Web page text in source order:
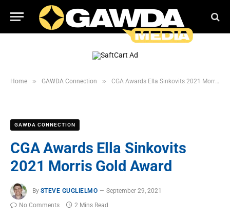
Home » GAWDA Connection » CGA Awards Ella Sinkovits 2021 Morris Gold Award
GAWDA CONNECTION
CGA Awards Ella Sinkovits
2021 Morris Gold Award
By STEVE GUGLIELMO
September 29, 2021
No Comments
2 Mins Read